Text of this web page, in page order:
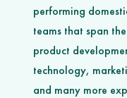
performing
teams that span
product
technology,
and many more